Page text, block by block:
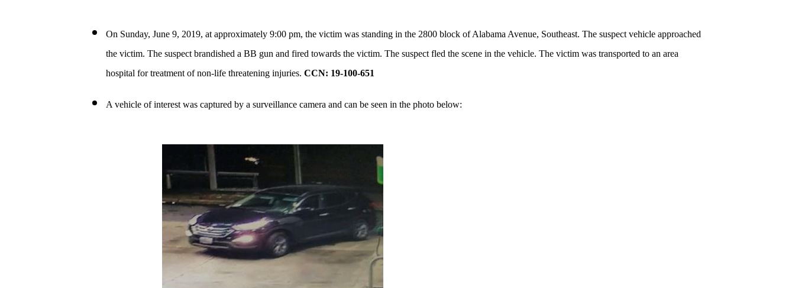
On Sunday, June 9, 2019, at approximately 9:00 pm, the victim was standing in the 2800 block of Alabama Avenue, Southeast. The suspect vehicle approached
the victim. The suspect brandished a BB gun and fired towards the victim. The suspect fled the scene in the vehicle. The victim was transported to an area
hospital for treatment of non-life threatening injuries. CCN: 19-100-651
A vehicle of interest was captured by a surveillance camera and can be seen in the photo below: